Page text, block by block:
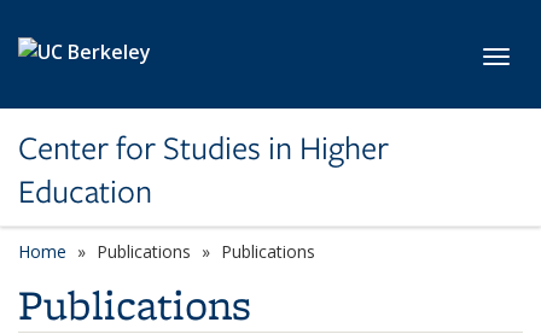
Center for Studies in Higher
Education
Home Publications Publications
Publications